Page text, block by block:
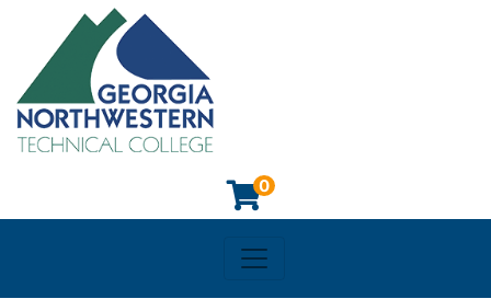
0
Georgia Northwestern
Toggle navigation